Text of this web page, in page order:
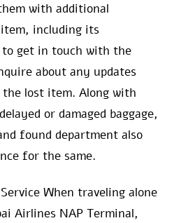
with additional
including its
get in touch with the
about any updates
lost item. Along with
or damaged baggage,
found department also
for the same.
When traveling alone
Airlines NAP Terminal,